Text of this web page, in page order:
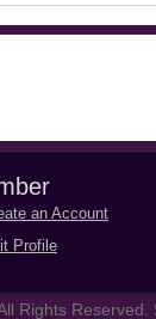
an Account
Profile
Rights